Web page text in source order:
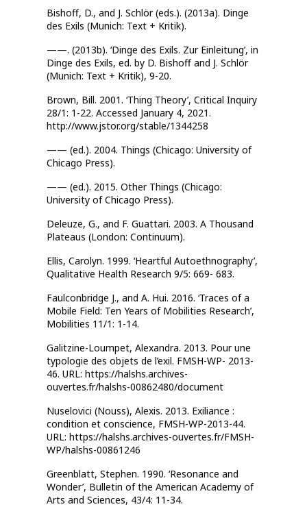
Bishoff, D., and J. Schlör (eds.). (2013a). Dinge
des Exils (Munich: Text + Kritik).
——. (2013b). ‘Dinge des Exils. Zur Einleitung’, in
Dinge des Exils, ed. by D. Bishoff and J. Schlör
(Munich: Text + Kritik), 9-20.
Brown, Bill. 2001. ‘Thing Theory’, Critical Inquiry
28/1: 1-22. Accessed January 4, 2021.
http://www.jstor.org/stable/1344258
—— (ed.). 2004. Things (Chicago: University of
Chicago Press).
—— (ed.). 2015. Other Things (Chicago:
University of Chicago Press).
Deleuze, G., and F. Guattari. 2003. A Thousand
Plateaus (London: Continuum).
Ellis, Carolyn. 1999. ‘Heartful Autoethnography’,
Qualitative Health Research 9/5: 669- 683.
Faulconbridge J., and A. Hui. 2016. ‘Traces of a
Mobile Field: Ten Years of Mobilities Research’,
Mobilities 11/1: 1-14.
Galitzine-Loumpet, Alexandra. 2013. Pour une
typologie des objets de l’exil. FMSH-WP- 2013-
46. URL: https://halshs.archives-
ouvertes.fr/halshs-00862480/document
Nuselovici (Nouss), Alexis. 2013. Exiliance :
condition et conscience, FMSH-WP-2013-44.
URL: https://halshs.archives-ouvertes.fr/FMSH-
WP/halshs-00861246
Greenblatt, Stephen. 1990. ‘Resonance and
Wonder’, Bulletin of the American Academy of
Arts and Sciences, 43/4: 11-34.